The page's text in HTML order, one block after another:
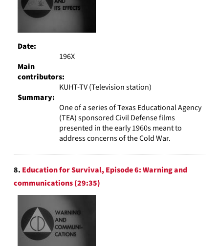
Date:
196X
Main
contributors:
KUHT-TV (Television station)
Summary:
One of a series of Texas Educational Agency
(TEA) sponsored Civil Defense films
presented in the early 1960s meant to
address concerns of the Cold War.
8. Education for Survival, Episode 6: Warning and
communications (29:35)